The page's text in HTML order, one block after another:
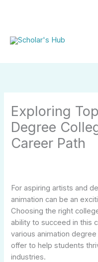
Exploring
Degree
Career Path
For aspiring artists and
animation can be an
Choosing the right
ability to succeed in this
various animation
offer to help students
industries.